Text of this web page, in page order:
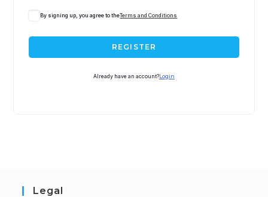
By signing up, you agree to theTerms and Conditions
REGISTER
Already have an account? Login
Legal